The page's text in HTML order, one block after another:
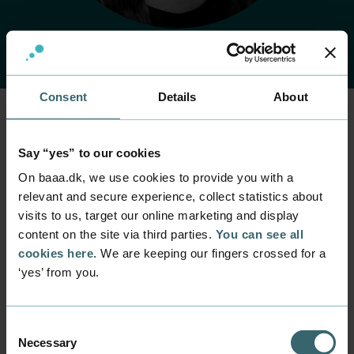
Consent Details About
Say “yes” to our cookies
On baaa.dk, we use cookies to provide you with a
relevant and secure experience, collect statistics about
visits to us, target our online marketing and display
content on the site via third parties. You can see all
cookies here. We are keeping our fingers crossed for a
‘yes’ from you.
Selection
Necessary
Home Contact Find employee
Rikke Langkjær
Position
Lecturer
Programmes within Natural Science and Technology
Mail